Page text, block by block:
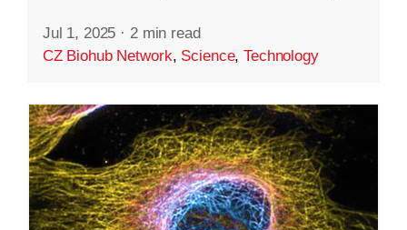
Jul 1, 2025 · 2 min read
CZ Biohub Network, Science,Technology